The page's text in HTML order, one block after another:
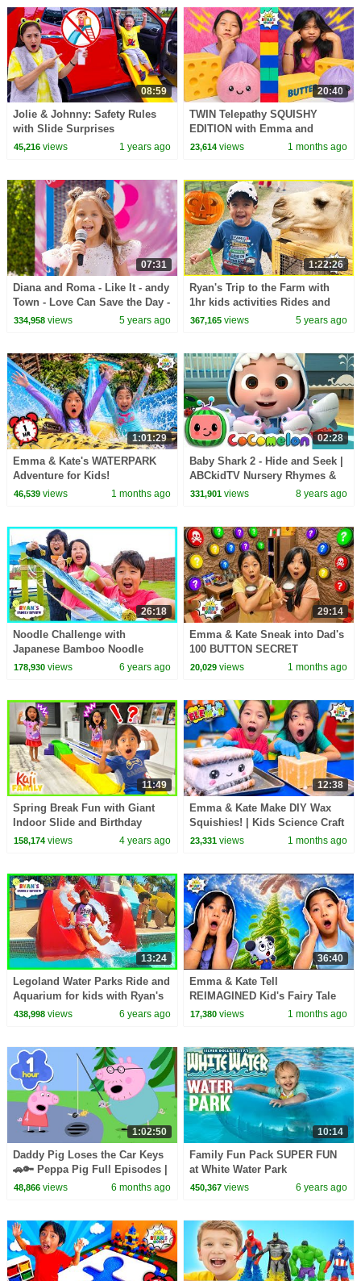
08:59
Jolie & Johnny: Safety Rules
with Slide Surprises
Everywhere for Kids
45,216views 1 years ago
20:40
TWIN Telepathy SQUISHY
EDITION with Emma and
Kate!!!
23,614 views 1 months ago
07:31
Diana and Roma - Like It - andy
Town - Love Can Save the Day -
Songs
334,958views 5 years ago
1:22:26
Ryan's Trip to the Farm with
1hr kids activities Rides and
animals!!!
367,165 views 5 years ago
1:01:29
Emma & Kate's WATERPARK
Adventure for Kids!
46,539views 1 months ago
02:28
Baby Shark 2 - Hide and Seek |
ABCkidTV Nursery Rhymes &
Kids Songs
331,901 views 8 years ago
26:18
Noodle Challenge with
Japanese Bamboo Noodle
Slide and Trip to Japan for
178,930views 6 years ago
29:14
Emma & Kate Sneak into Dad's
100 BUTTON SECRET
BUNKER!
20,029 views 1 months ago
11:49
Spring Break Fun with Giant
Indoor Slide and Birthday
Party!
158,174views 4 years ago
12:38
Emma & Kate Make DIY Wax
Squishies! | Kids Science Craft
23,331 views 1 months ago
13:24
Legoland Water Parks Ride and
Aquarium for kids with Ryan's
Family Review!!!
438,998views 6 years ago
36:40
Emma & Kate Tell
REIMAGINED Kid's Fairy Tale
Bedtime Stories!
17,380 views 1 months ago
1:02:50
Daddy Pig Loses the Car Keys
🚗🔑 Peppa Pig Full Episodes |
1 Hour of Kids Cartoons
48,866views 6 months ago
10:14
Family Fun Pack SUPER FUN
at White Water Park
450,367 views 6 years ago